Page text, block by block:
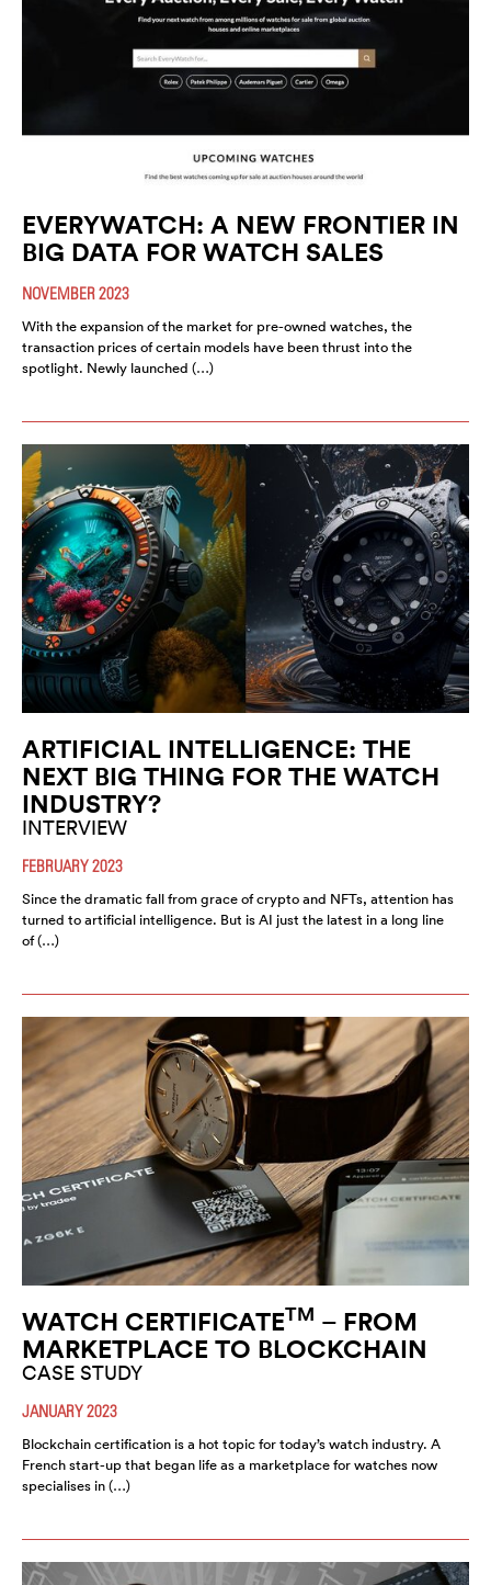
EVERYWATCH: A NEW FRONTIER IN
BIG DATA FOR WATCH SALES
NOVEMBER 2023
With the expansion of the market for pre-owned watches, the
transaction prices of certain models have been thrust into the
spotlight. Newly launched (…)
ARTIFICIAL INTELLIGENCE: THE
NEXT BIG THING FOR THE WATCH
INDUSTRY?
INTERVIEW
FEBRUARY 2023
Since the dramatic fall from grace of crypto and NFTs, attention has
turned to artificial intelligence. But is AI just the latest in a long line
of (…)
WATCH CERTIFICATETM – FROM
MARKETPLACE TO BLOCKCHAIN
CASE STUDY
JANUARY 2023
Blockchain certification is a hot topic for today’s watch industry. A
French start-up that began life as a marketplace for watches now
specialises in (…)